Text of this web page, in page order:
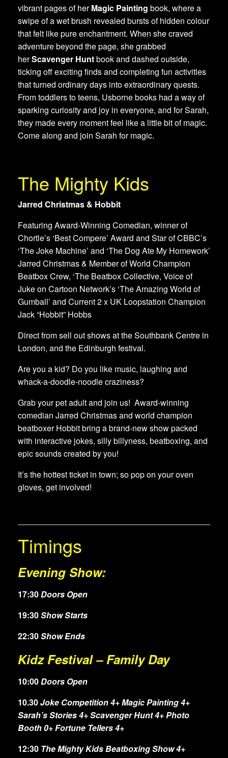
vibrant pages of herMagic Painting book, where a
swipe of a wet brush revealed bursts of hidden colour
that felt like pure enchantment. When she craved
adventure beyond the page, she grabbed
herScavenger Huntbook and dashed outside,
ticking off exciting finds and completing fun activities
that turned ordinary days into extraordinary quests.
From toddlers to teens, Usborne books had a way of
sparking curiosity and joy in everyone, and for Sarah,
they made every moment feel like a little bit of magic.
Come along and join Sarah for magic.
The Mighty Kids
Jarred Christmas & Hobbit
Featuring Award-Winning Comedian, winner of
Chortle’s ‘Best Compere’ Award and Star of CBBC’s
‘The Joke Machine’ and ‘The Dog Ate My Homework’
Jarred Christmas & Member of World Champion
Beatbox Crew, ‘The Beatbox Collective, Voice of
Juke on Cartoon Network’s ‘The Amazing World of
Gumball’ and Current 2 x UK Loopstation Champion
Jack “Hobbit” Hobbs
Direct from sell out shows at the Southbank Centre in
London, and the Edinburgh festival.
Are you a kid? Do you like music, laughing and
whack-a-doodle-noodle craziness?
Grab your pet adult and join us! Award-winning
comedian Jarred Christmas and world champion
beatboxer Hobbit bring a brand-new show packed
with interactive jokes, silly billyness, beatboxing, and
epic sounds created by you!
It’s the hottest ticket in town; so pop on your oven
gloves, get involved!
Timings
Evening Show:
17:30Doors Open
19:30Show Starts
22:30Show Ends
Kidz Festival – Family Day
10:00Doors Open
10.30Joke Competition 4+ Magic Painting 4+
Sarah’s Stories 4+Scavenger Hunt 4+ Photo
Booth 0+ Fortune Tellers 4+
12:30 The Mighty Kids Beatboxing Show 4+